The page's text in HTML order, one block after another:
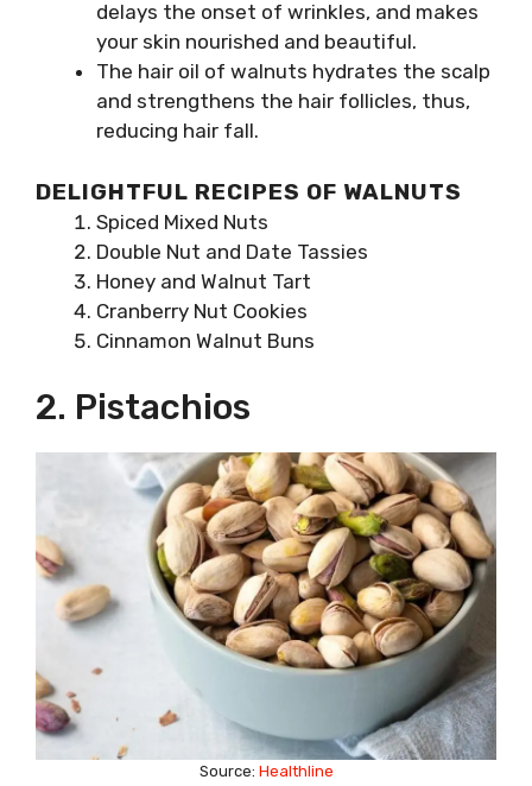
delays the onset of wrinkles, and makes
your skin nourished and beautiful.
The hair oil of walnuts hydrates the scalp
and strengthens the hair follicles, thus,
reducing hair fall.
DELIGHTFUL RECIPES OF WALNUTS
Spiced Mixed Nuts
Double Nut and Date Tassies
Honey and Walnut Tart
Cranberry Nut Cookies
Cinnamon Walnut Buns
2. Pistachios
Source: Healthline